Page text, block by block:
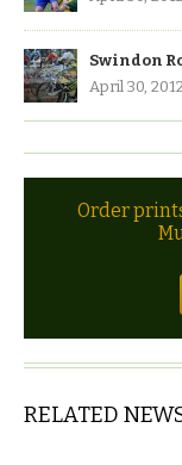
Swindon
April 30, 2012
Order
RELATED